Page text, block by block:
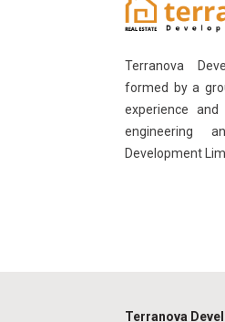
Terranova
formed by a
experience
engineering
Development
Terranova